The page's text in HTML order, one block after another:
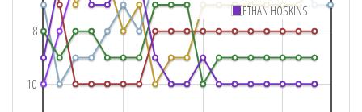
8
10
ETHAN HOSKINS